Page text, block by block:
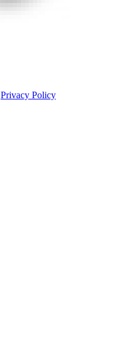
Privacy Policy